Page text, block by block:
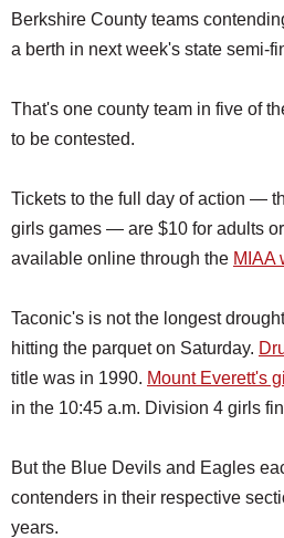
Berkshire County teams
a berth in next week's state semi-
That's one county team in five of
to be contested.
Tickets to the full day of action —
girls games — are $10 for adults
available online through the MIAA
Taconic's is not the longest
hitting the parquet on Saturday.
title was in 1990. Mount Everett's
in the 10:45 a.m. Division 4 girls
But the Blue Devils and Eagles
contenders in their respective
years.